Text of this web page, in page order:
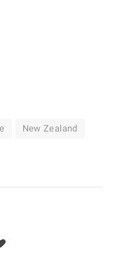
New Zealand
BlogLovin